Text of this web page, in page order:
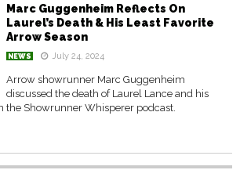
Marc Guggenheim Reflects On
Laurel’s Death & His Least Favorite
Arrow Season
NEWS July 24, 2024
Arrow showrunner Marc Guggenheim
discussed the death of Laurel Lance and his
the Showrunner Whisperer podcast.